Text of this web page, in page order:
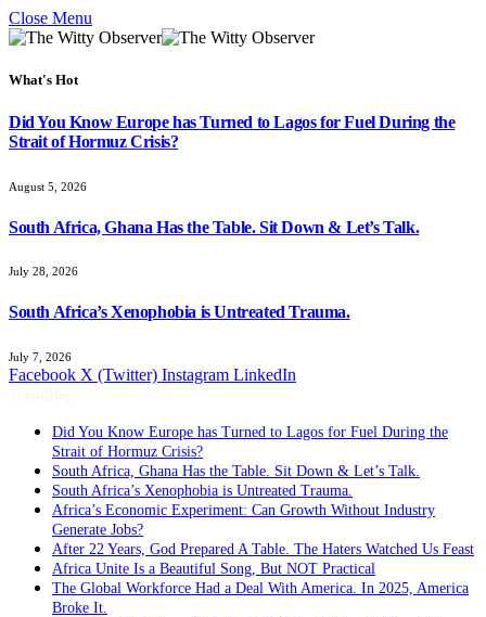
Close Menu
What's Hot
Did You Know Europe has Turned to Lagos for Fuel During the
Strait of Hormuz Crisis?
August 5, 2026
South Africa, Ghana Has the Table. Sit Down & Let’s Talk.
July 28, 2026
South Africa’s Xenophobia is Untreated Trauma.
July 7, 2026
Facebook X (Twitter) Instagram LinkedIn
Did You Know Europe has Turned to Lagos for Fuel During the
Strait of Hormuz Crisis?
South Africa, Ghana Has the Table. Sit Down & Let’s Talk.
South Africa’s Xenophobia is Untreated Trauma.
Africa’s Economic Experiment: Can Growth Without Industry
Generate Jobs?
After 22 Years, God Prepared A Table. The Haters Watched Us Feast
Africa Unite Is a Beautiful Song, But NOT Practical
The Global Workforce Had a Deal With America. In 2025, America
Broke It.